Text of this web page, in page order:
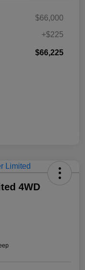
$66,000
+$225
$66,225
4WD